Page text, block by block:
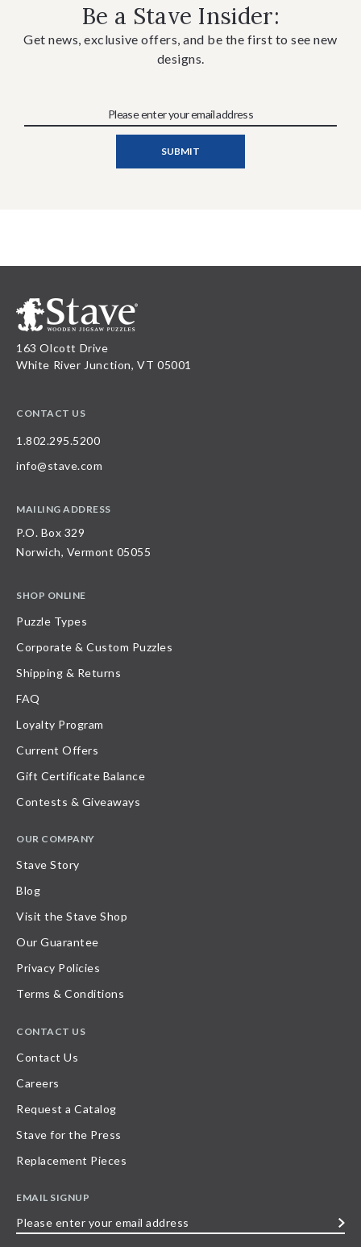
Be a Stave Insider:
Get news, exclusive offers, and be the first to see new
designs.
163 Olcott Drive
White River Junction, VT 05001
CONTACT US
1.802.295.5200
info@stave.com
MAILING ADDRESS
P.O. Box 329
Norwich, Vermont 05055
SHOP ONLINE
Puzzle Types
Corporate & Custom Puzzles
Shipping & Returns
FAQ
Loyalty Program
Current Offers
Gift Certificate Balance
Contests & Giveaways
OUR COMPANY
Stave Story
Blog
Visit the Stave Shop
Our Guarantee
Privacy Policies
Terms & Conditions
CONTACT US
Contact Us
Careers
Request a Catalog
Stave for the Press
Replacement Pieces
EMAIL SIGNUP